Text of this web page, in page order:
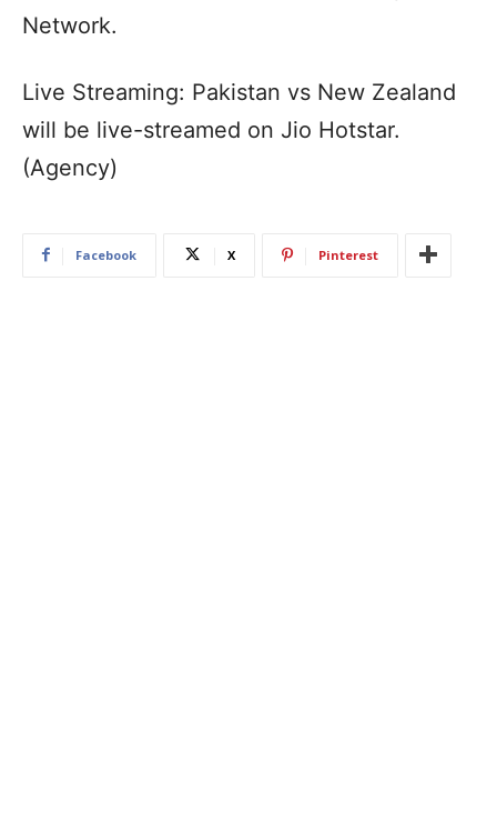
Network.
Live Streaming: Pakistan vs New Zealand
will be live-streamed on Jio Hotstar.
(Agency)
Facebook X Pinterest